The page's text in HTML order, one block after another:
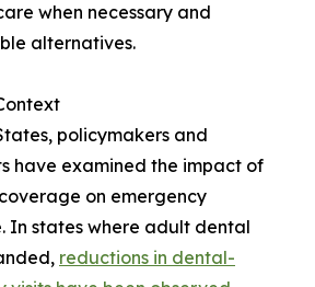
when necessary and
alternatives.
policymakers and
have examined the impact of
on emergency
In states where adult dental
reductions in dental-